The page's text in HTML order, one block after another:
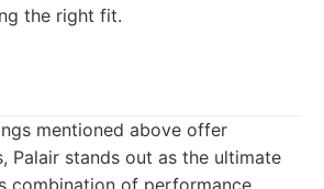
the right fit.
mentioned above offer
Palair stands out as the ultimate
combination of performance,